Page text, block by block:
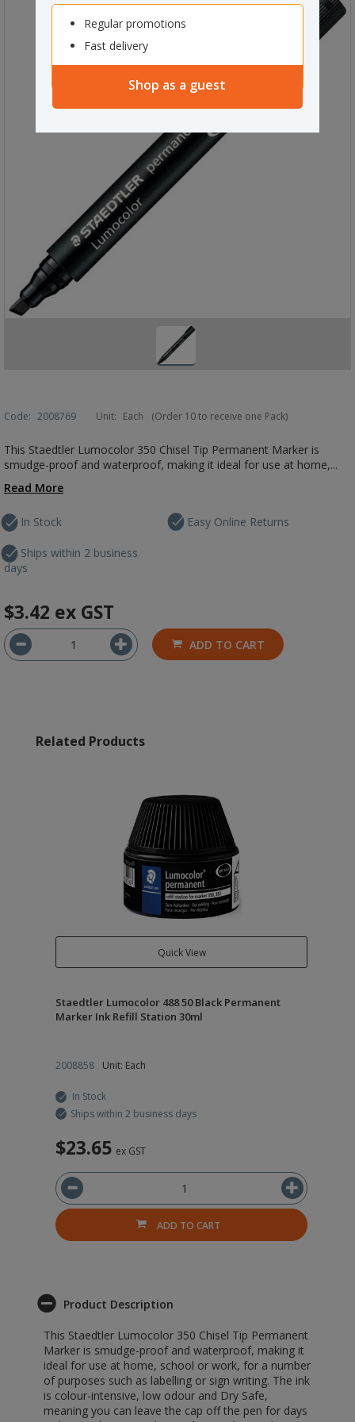
Regular promotions
Fast delivery
Shop as a guest
Code: 2008769 Unit: Each (Order 10 to receive one Pack)
This Staedtler Lumocolor 350 Chisel Tip Permanent Marker is
smudge-proof and waterproof, making it ideal for use at home,...
Read More
In Stock
Ships within 2 business
days
Easy Online Returns
$3.42 ex GST
ADD TO CART
Related Products
Quick View
Staedtler Lumocolor 488 50 Black Permanent
Marker Ink Refill Station 30ml
2008858 Unit: Each
In Stock
Ships within 2 business days
$23.65 ex GST
ADD TO CART
Product Description
This Staedtler Lumocolor 350 Chisel Tip Permanent
Marker is smudge-proof and waterproof, making it
ideal for use at home, school or work, for a number
of purposes such as labelling or sign writing. The ink
is colour-intensive, low odour and Dry Safe,
meaning you can leave the cap off the pen for days